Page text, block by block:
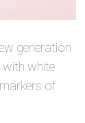
generation
white
of